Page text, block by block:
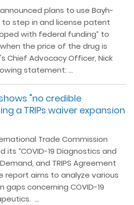
plans to use Bayh-
to step in and license patent
with federal funding” to
the price of the drug is
Chief Advocacy Officer, Nick
statement: …
"no credible
a TRIPs waiver expansion
Trade Commission
its “COVID-19 Diagnostics and
and TRIPS Agreement
report aims to analyze various
gaps concerning COVID-19
…